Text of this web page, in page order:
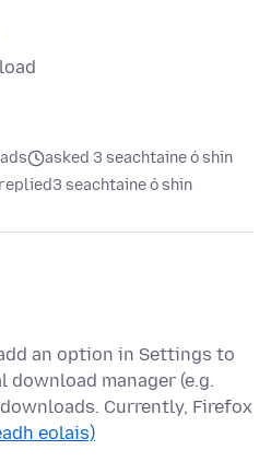
asked 3 seachtaine ó shin
replied3 seachtaine ó shin
an option in Settings to
manager (e.g.
Currently, Firefox
eolais)